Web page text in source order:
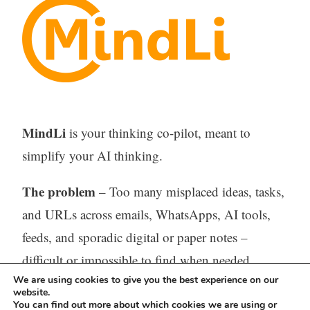
MindLiis your thinking co-pilot, meant to
simplify your AI thinking.
The problem– Too many misplaced ideas, tasks,
and URLs across emails, WhatsApps, AI tools,
feeds, and sporadic digital or paper notes –
difficult or impossible to find when needed.
The solution
We are using cookies to give you the best experience on our
website.
You can find out more about which cookies we are using or